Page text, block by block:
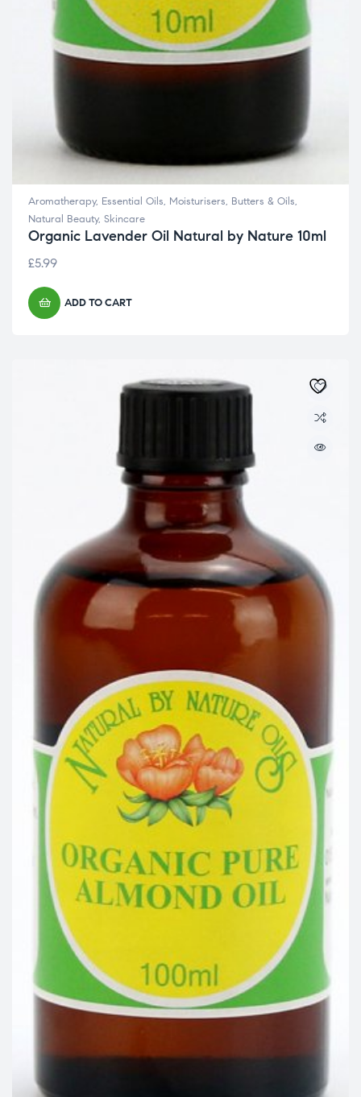
Aromatherapy, Essential Oils, Moisturisers, Butters & Oils,
Natural Beauty, Skincare
Organic Lavender Oil Natural by Nature 10ml
£5.99
ADD TO CART